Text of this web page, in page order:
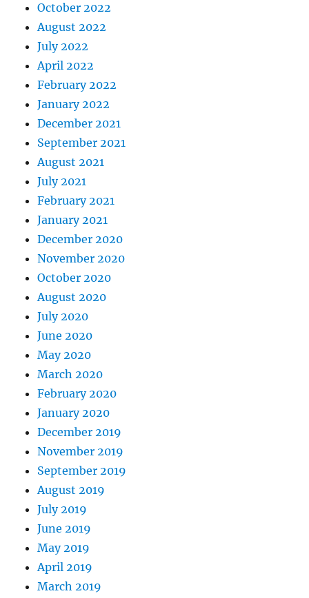
October 2022
August 2022
July 2022
April 2022
February 2022
January 2022
December 2021
September 2021
August 2021
July 2021
February 2021
January 2021
December 2020
November 2020
October 2020
August 2020
July 2020
June 2020
May 2020
March 2020
February 2020
January 2020
December 2019
November 2019
September 2019
August 2019
July 2019
June 2019
May 2019
April 2019
March 2019